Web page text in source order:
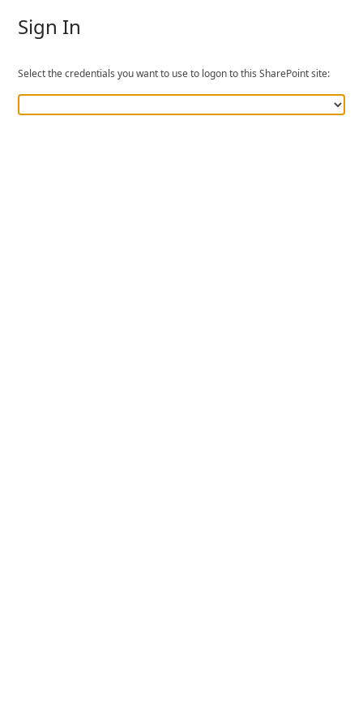
Sign In
Select the credentials you want to use to logon to this SharePoint site: